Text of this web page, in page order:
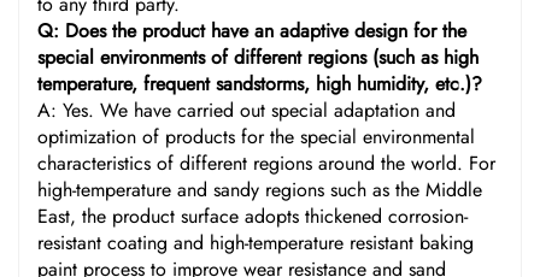
Q: Does the product have an adaptive design for the
special environments of different regions (such as high
temperature, frequent sandstorms, high humidity, etc.)?
A: Yes. We have carried out special adaptation and
optimization of products for the special environmental
characteristics of different regions around the world. For
high-temperature and sandy regions such as the Middle
East, the product surface adopts thickened corrosion-
resistant coating and high-temperature resistant baking
paint process to improve wear resistance and sand